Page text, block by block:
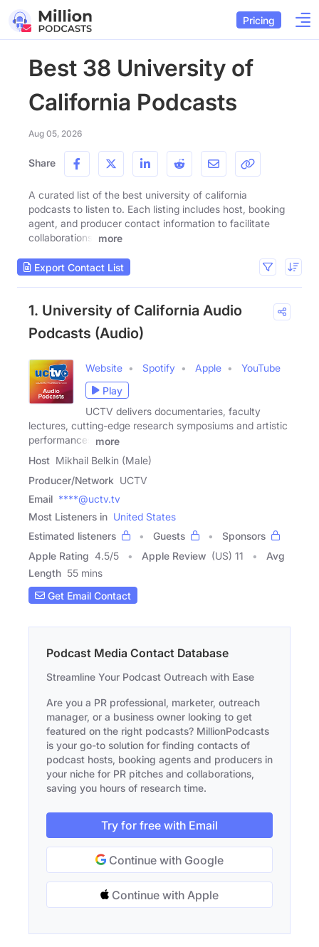
Pricing
Best 38 University of
California Podcasts
Aug 05, 2026
Share
A curated list of the best university of california
podcasts to listen to. Each listing includes host, booking
agent, and producer contact information to facilitate
collaborations.
more
Export Contact List
1. University of California Audio
Podcasts (Audio)
Website Spotify Apple
YouTube
Play
UCTV delivers documentaries, faculty
lectures, cutting-edge research symposiums and artistic
performances
more
Host Mikhail Belkin (Male)
Producer/Network UCTV
Email ****@uctv.tv
Most Listeners in United States
Estimated listeners
Guests
Sponsors
Apple Rating 4.5/5 Apple Review (US) 11
Avg
Length 55 mins
Get Email Contact
Podcast Media Contact Database
Streamline Your Podcast Outreach with Ease
Are you a PR professional, marketer, outreach
manager, or a business owner looking to get
featured on the right podcasts? MillionPodcasts
is your go-to solution for finding contacts of
podcast hosts, booking agents and producers in
your niche for PR pitches and collaborations,
saving you hours of research time.
Try for free with Email
Continue with Google
Continue with Apple